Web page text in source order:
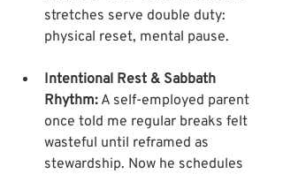
stretches serve double duty:
Intentional Rest & Sabbath
Rhythm: A self-employed parent
once told me regular breaks felt
wasteful until reframed as
stewardship. Now he schedules